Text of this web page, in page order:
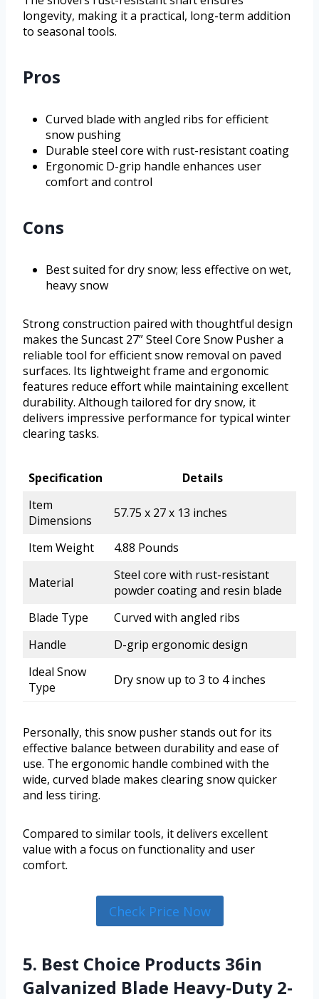
longevity, making it a practical, long-term addition
to seasonal tools.
Pros
Curved blade with angled ribs for efficient
snow pushing
Durable steel core with rust-resistant coating
Ergonomic D-grip handle enhances user
comfort and control
Cons
Best suited for dry snow; less effective on wet,
heavy snow
Strong construction paired with thoughtful design
makes the Suncast 27” Steel Core Snow Pusher a
reliable tool for efficient snow removal on paved
surfaces. Its lightweight frame and ergonomic
features reduce effort while maintaining excellent
durability. Although tailored for dry snow, it
delivers impressive performance for typical winter
clearing tasks.
Specification
Details
Item
Dimensions
57.75 x 27 x 13 inches
Item Weight 4.88 Pounds
Material
Steel core with rust-resistant
powder coating and resin blade
Blade Type
Curved with angled ribs
Handle
D-grip ergonomic design
Ideal Snow
Type
Dry snow up to 3 to 4 inches
Personally, this snow pusher stands out for its
effective balance between durability and ease of
use. The ergonomic handle combined with the
wide, curved blade makes clearing snow quicker
and less tiring.
Compared to similar tools, it delivers excellent
value with a focus on functionality and user
comfort.
Check Price Now
5. Best Choice Products 36in
Galvanized Blade Heavy-Duty 2-